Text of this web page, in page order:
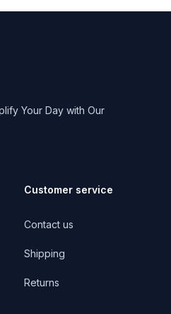
Your Day with Our
Customer service
Contact us
Shipping
Returns